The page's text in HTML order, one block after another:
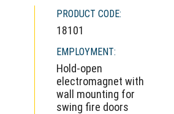
PRODUCT CODE:
18101
EMPLOYMENT:
Hold-open
electromagnet with
wall mounting for
swing fire doors